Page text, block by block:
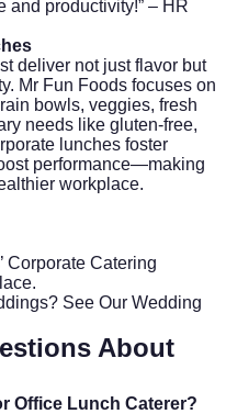
and productivity!” – HR
deliver not just flavor but
Mr Fun Foods focuses on
bowls, veggies, fresh
needs like gluten-free,
lunches foster
performance—making
workplace.
Corporate Catering
See Our Wedding
About
Office Lunch Caterer?